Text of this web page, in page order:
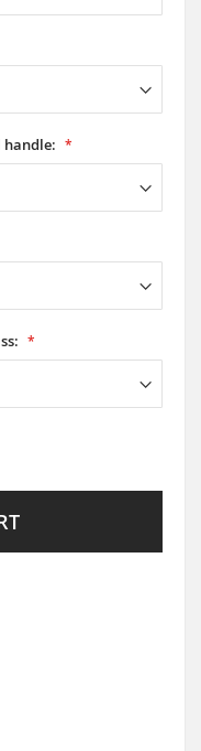
handle: